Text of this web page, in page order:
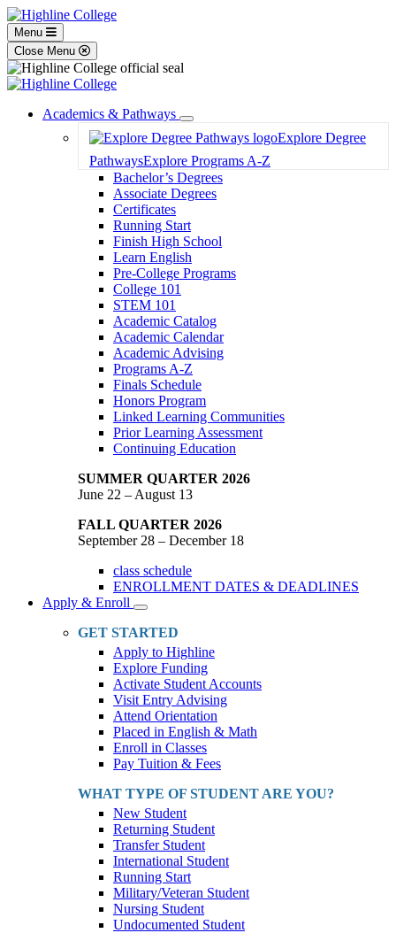
Menu
Close Menu
Academics & Pathways
Toggle
Dropdown
Explore Degree
PathwaysExplore Programs A-Z
Bachelor’s Degrees
Associate Degrees
Certificates
Running Start
Finish High School
Learn English
Pre-College Programs
College 101
STEM 101
Academic Catalog
Academic Calendar
Academic Advising
Programs A-Z
Finals Schedule
Honors Program
Linked Learning Communities
Prior Learning Assessment
Continuing Education
SUMMER QUARTER 2026
June 22 – August 13
FALL QUARTER 2026
September 28 – December 18
class schedule
ENROLLMENT DATES & DEADLINES
Apply & Enroll
Toggle
Dropdown
GET STARTED
Apply to Highline
Explore Funding
Activate Student Accounts
Visit Entry Advising
Attend Orientation
Placed in English & Math
Enroll in Classes
Pay Tuition & Fees
WHAT TYPE OF STUDENT ARE YOU?
New Student
Returning Student
Transfer Student
International Student
Running Start
Military/Veteran Student
Nursing Student
Undocumented Student